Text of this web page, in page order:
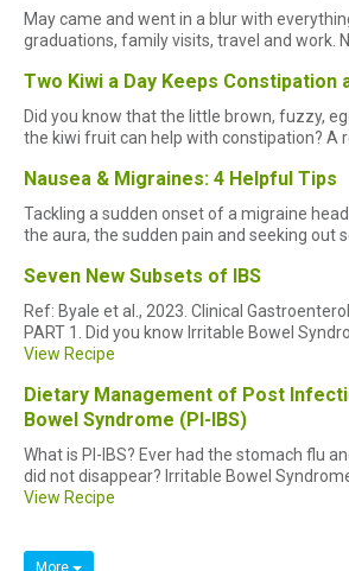
May came and went in a blur with
graduations, family visits, travel and work.
Two Kiwi a Day Keeps Constipation
Did you know that the little brown, fuzzy,
the kiwi fruit can help with constipation? A
Nausea & Migraines: 4 Helpful Tips
Tackling a sudden onset of a migraine
the aura, the sudden pain and seeking out
Seven New Subsets of IBS
Ref: Byale et al., 2023. Clinical
PART 1. Did you know Irritable Bowel
View Recipe
Dietary Management of Post
Bowel Syndrome (PI-IBS)
What is PI-IBS? Ever had the stomach flu
did not disappear? Irritable Bowel
View Recipe
More